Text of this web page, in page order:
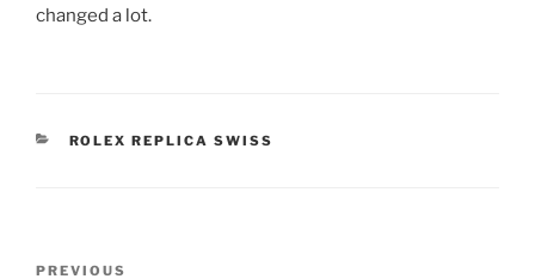
changed a lot.
CATEGORIES
ROLEX REPLICA SWISS
Previous
PREVIOUS